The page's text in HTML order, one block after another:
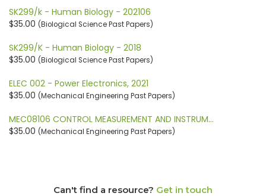
SK299/k - Human Biology - 202106
$35.00 (Biological Science Past Papers)
SK299/K - Human Biology - 2018
$35.00 (Biological Science Past Papers)
ELEC 002 - Power Electronics, 2021
$35.00 (Mechanical Engineering Past Papers)
MEC08106 CONTROL MEASUREMENT AND INSTRUM…
$35.00 (Mechanical Engineering Past Papers)
Can't find a resource? Get in touch